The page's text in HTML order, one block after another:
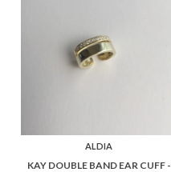
ALDIA
KAY DOUBLE BAND EAR CUFF -